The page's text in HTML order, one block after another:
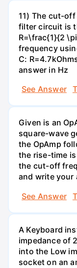
11) The cut-
filter circuit is
R=\frac{1}{2
frequency
C:
answer in Hz
See Answer
Given is an
square-wave
the OpAmp
the rise-time
the cut-off
and write your
See Answer
A Keyboard
impedance of
into the Low
socket on an